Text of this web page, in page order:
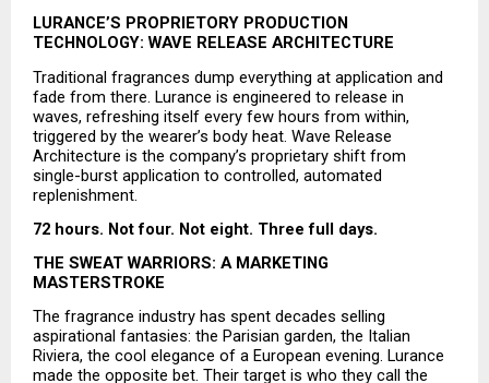
LURANCE’S PROPRIETORY PRODUCTION
TECHNOLOGY: WAVE RELEASE ARCHITECTURE
Traditional fragrances dump everything at application and
fade from there. Lurance is engineered to release in
waves, refreshing itself every few hours from within,
triggered by the wearer’s body heat. Wave Release
Architecture is the company’s proprietary shift from
single-burst application to controlled, automated
replenishment.
72 hours. Not four. Not eight. Three full days.
THE SWEAT WARRIORS: A MARKETING
MASTERSTROKE
The fragrance industry has spent decades selling
aspirational fantasies: the Parisian garden, the Italian
Riviera, the cool elegance of a European evening. Lurance
made the opposite bet. Their target is who they call the